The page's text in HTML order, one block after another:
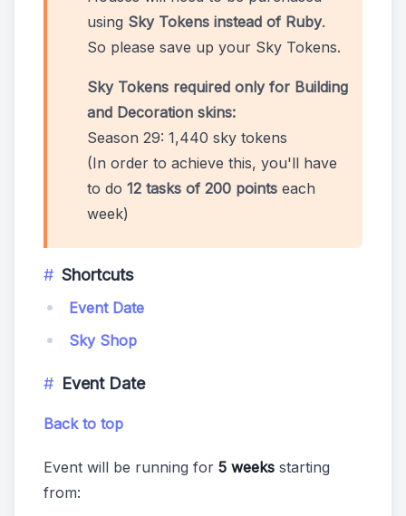
using Sky Tokens instead of Ruby.
So please save up your Sky Tokens.
Sky Tokens required only for Building
and Decoration skins:
Season 29: 1,440 sky tokens
(In order to achieve this, you'll have
to do 12 tasks of 200 points each
week)
Shortcuts
Event Date
Sky Shop
Event Date
Back to top
Event will be running for 5 weeks starting
from: